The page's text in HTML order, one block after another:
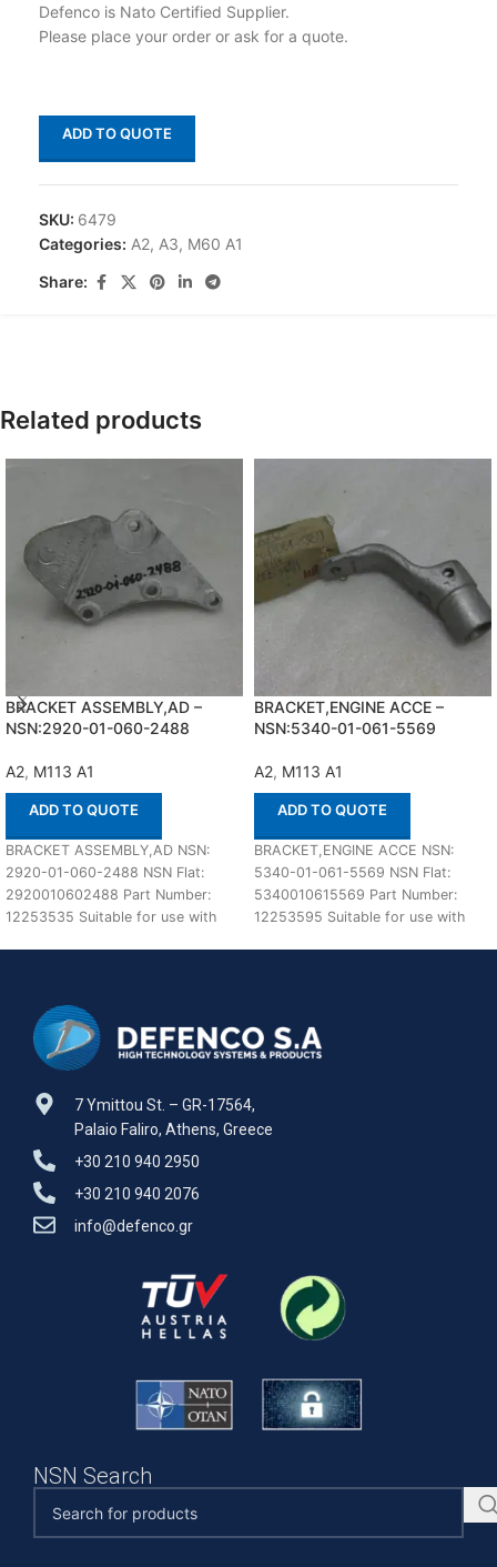
Defenco is Nato Certified Supplier.
Please place your order or ask for a quote.
ADD TO QUOTE
SKU: 6479
Categories: A2, A3, M60 A1
Share:
Related products
BRACKET ASSEMBLY,AD –
NSN:2920-01-060-2488
A2, M113 A1
ADD TO QUOTE
BRACKET ASSEMBLY,AD NSN:
2920-01-060-2488 NSN Flat:
2920010602488 Part Number:
12253535 Suitable for use with
BRACKET,ENGINE ACCE –
NSN:5340-01-061-5569
A2, M113 A1
ADD TO QUOTE
BRACKET,ENGINE ACCE NSN:
5340-01-061-5569 NSN Flat:
5340010615569 Part Number:
12253595 Suitable for use with
7 Ymittou St. – GR-17564,
Palaio Faliro, Athens, Greece
+30 210 940 2950
+30 210 940 2076
info@defenco.gr
NSN Search